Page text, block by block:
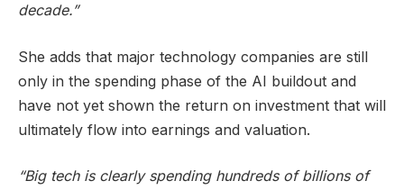
decade.”
She adds that major technology companies are still
only in the spending phase of the AI buildout and
have not yet shown the return on investment that will
ultimately flow into earnings and valuation.
“Big tech is clearly spending hundreds of billions of